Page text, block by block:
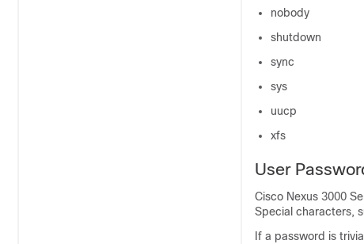
nobody
shutdown
sync
sys
uucp
xfs
User
Cisco Nexus 3000
Special characters,
If a password is